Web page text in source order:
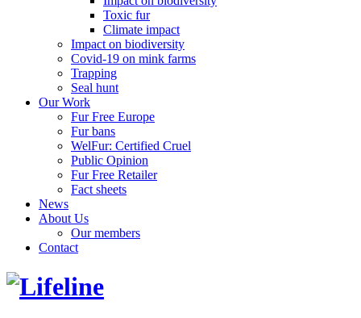
Toxic fur
Climate impact
Impact on biodiversity
Covid-19 on mink farms
Trapping
Seal hunt
Our Work
Fur Free Europe
Fur bans
WelFur: Certified Cruel
Public Opinion
Fur Free Retailer
Fact sheets
News
About Us
Our members
Contact